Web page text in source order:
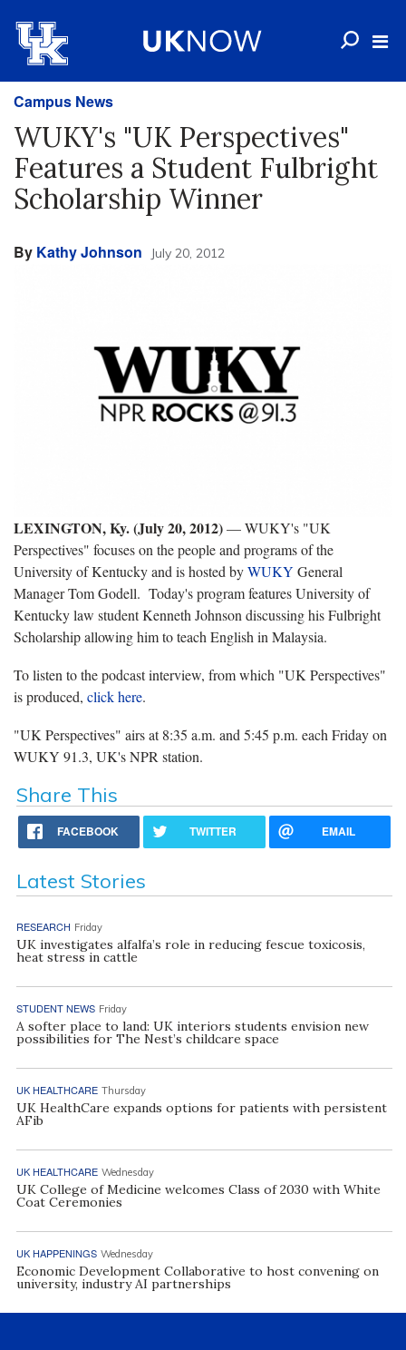
Campus News
WUKY's "UK Perspectives"
Features a Student Fulbright
Scholarship Winner
By Kathy Johnson July 20, 2012
LEXINGTON, Ky. (July 20, 2012)— WUKY's "UK
Perspectives" focuses on the people and programs of the
University of Kentucky and is hosted byWUKY General
Manager Tom Godell. Today's program features University of
Kentucky law student Kenneth Johnson discussing his Fulbright
Scholarship allowing him to teach English in Malaysia.
To listen to the podcast interview, from which "UK Perspectives"
is produced, click here.
"UK Perspectives" airs at 8:35 a.m. and 5:45 p.m. each Friday on
WUKY 91.3, UK's NPR station.
Share This
FACEBOOK TWITTER EMAIL
Latest Stories
RESEARCH Friday
UK investigates alfalfa’s role in reducing fescue toxicosis,
heat stress in cattle
STUDENT NEWS Friday
A softer place to land: UK interiors students envision new
possibilities for The Nest’s childcare space
UK HEALTHCARE Thursday
UK HealthCare expands options for patients with persistent
AFib
UK HEALTHCARE Wednesday
UK College of Medicine welcomes Class of 2030 with White
Coat Ceremonies
UK HAPPENINGS Wednesday
Economic Development Collaborative to host convening on
university, industry AI partnerships